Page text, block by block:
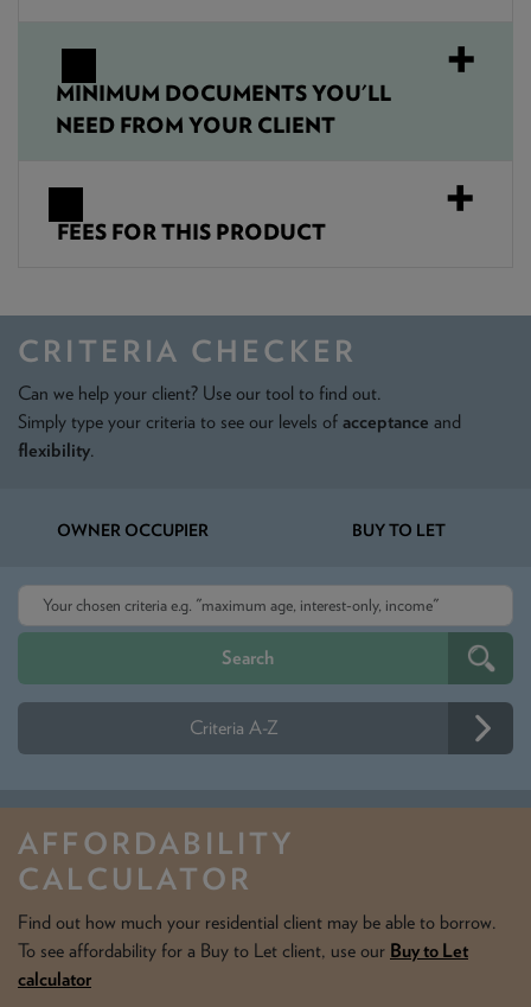
MINIMUM DOCUMENTS YOU'LL
NEED FROM YOUR CLIENT
FEES FOR THIS PRODUCT
CRITERIA CHECKER
Can we help your client? Use our tool to find out.
Simply type your criteria to see our levels of acceptance and
flexibility.
OWNER OCCUPIER BUY TO LET
Criteria A-Z
AFFORDABILITY
CALCULATOR
Find out how much your residential client may be able to borrow.
To see affordability for a Buy to Let client, use our Buy to Let
calculator